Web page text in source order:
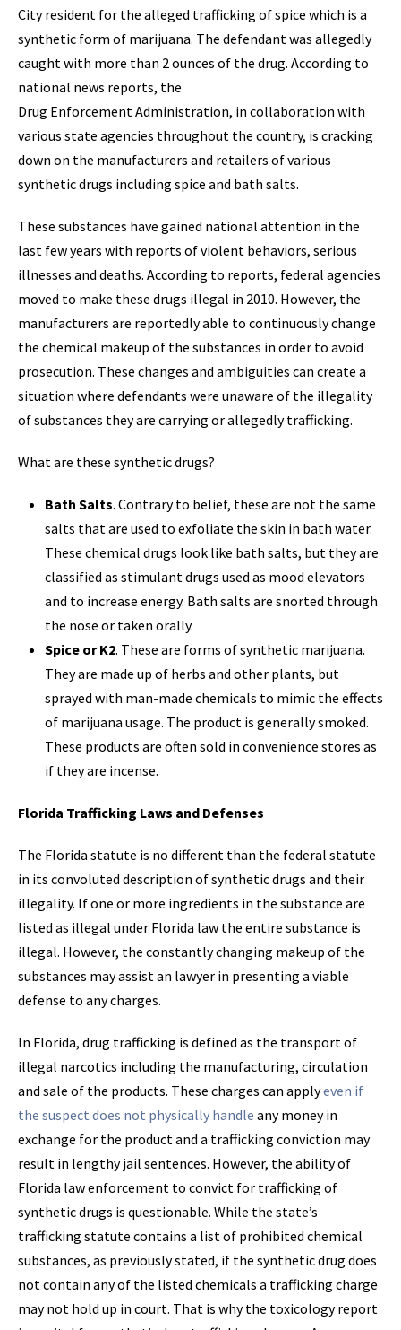
City resident for the alleged trafficking of spice which is a
synthetic form of marijuana. The defendant was allegedly
caught with more than 2 ounces of the drug. According to
national news reports, the
Drug Enforcement Administration, in collaboration with
various state agencies throughout the country, is cracking
down on the manufacturers and retailers of various
synthetic drugs including spice and bath salts.
These substances have gained national attention in the
last few years with reports of violent behaviors, serious
illnesses and deaths. According to reports, federal agencies
moved to make these drugs illegal in 2010. However, the
manufacturers are reportedly able to continuously change
the chemical makeup of the substances in order to avoid
prosecution. These changes and ambiguities can create a
situation where defendants were unaware of the illegality
of substances they are carrying or allegedly trafficking.
What are these synthetic drugs?
Bath Salts. Contrary to belief, these are not the same
salts that are used to exfoliate the skin in bath water.
These chemical drugs look like bath salts, but they are
classified as stimulant drugs used as mood elevators
and to increase energy. Bath salts are snorted through
the nose or taken orally.
Spice or K2. These are forms of synthetic marijuana.
They are made up of herbs and other plants, but
sprayed with man-made chemicals to mimic the effects
of marijuana usage. The product is generally smoked.
These products are often sold in convenience stores as
if they are incense.
Florida Trafficking Laws and Defenses
The Florida statute is no different than the federal statute
in its convoluted description of synthetic drugs and their
illegality. If one or more ingredients in the substance are
listed as illegal under Florida law the entire substance is
illegal. However, the constantly changing makeup of the
substances may assist an lawyer in presenting a viable
defense to any charges.
In Florida, drug trafficking is defined as the transport of
illegal narcotics including the manufacturing, circulation
and sale of the products. These charges can applyeven if
the suspect does not physically handle any money in
exchange for the product and a trafficking conviction may
result in lengthy jail sentences. However, the ability of
Florida law enforcement to convict for trafficking of
synthetic drugs is questionable. While the state’s
trafficking statute contains a list of prohibited chemical
substances, as previously stated, if the synthetic drug does
not contain any of the listed chemicals a trafficking charge
may not hold up in court. That is why the toxicology report